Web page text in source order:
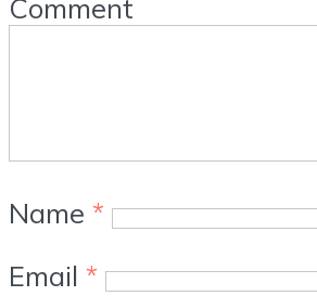
Comment
Name *
Email *